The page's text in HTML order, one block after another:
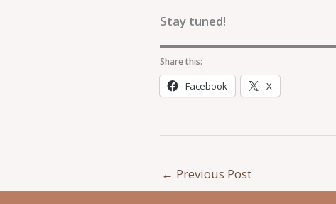
Stay tuned!
Share this:
Facebook X
← Previous Post